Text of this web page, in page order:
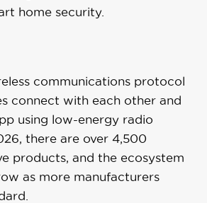
home security.
communications protocol
connect with each other and
using low-energy radio
there are over 4,500
products, and the ecosystem
as more manufacturers